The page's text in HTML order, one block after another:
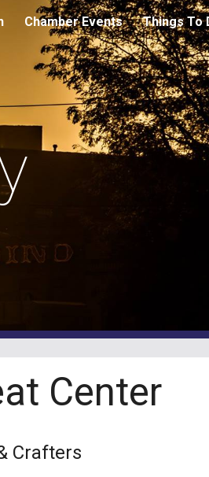
Chamber Events Things To
Center
Crafters